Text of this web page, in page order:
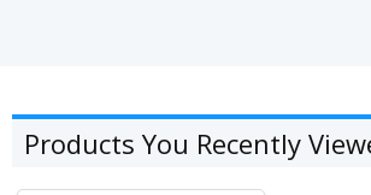
Products You Recently